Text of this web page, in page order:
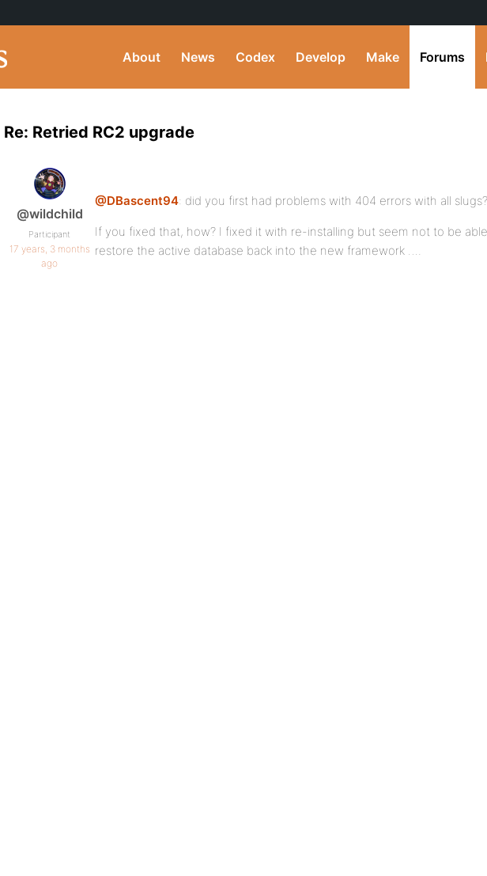
About News Codex Develop Make Forums
Re: Retried RC2 upgrade
@wildchild
Participant
17 years, 3 months
ago
@DBascent94: did you first had problems with 404 errors with all slugs?
If you fixed that, how? I fixed it with re-installing but seem not to be
restore the active database back into the new framework ….